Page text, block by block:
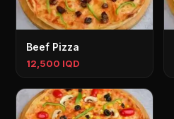
Beef Pizza
12,500 IQD